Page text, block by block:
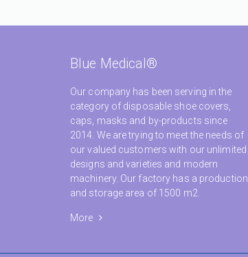
Blue Medical®
Our company has been serving in the
category of disposable shoe covers,
caps, masks and by-products since
2014. We are trying to meet the needs of
our valued customers with our unlimited
designs and varieties and modern
machinery. Our factory has a production
and storage area of 1500 m2.
More